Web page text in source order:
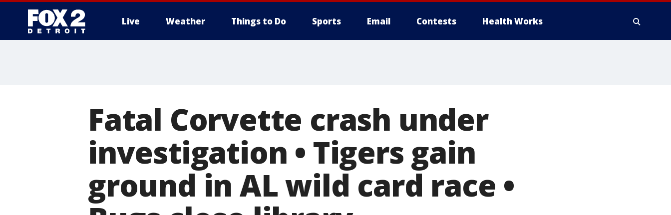
Live Weather Things to Do Sports Email Contests Health Works
Fatal Corvette crash under
investigation • Tigers gain
ground in AL wild card race •